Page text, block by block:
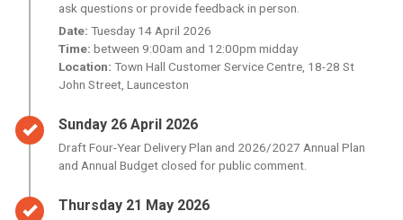
ask questions or provide feedback in person.
Date: Tuesday 14 April 2026
Time: between 9:00am and 12:00pm midday
Location: Town Hall Customer Service Centre, 18-28 St
John Street, Launceston
Timeline item 3 - complete
Sunday 26 April 2026
Draft Four-Year Delivery Plan and 2026/2027 Annual Plan
and Annual Budget closed for public comment.
Timeline item 4 - complete
Thursday 21 May 2026